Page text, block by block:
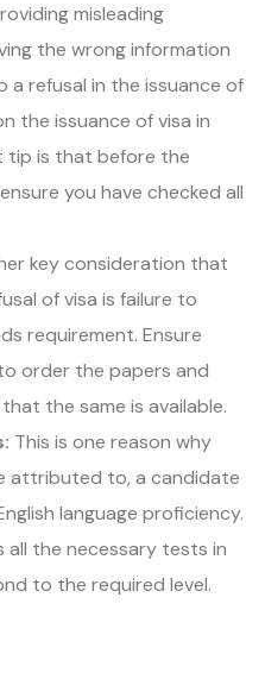
misleading
the wrong information
a refusal in the issuance of
the issuance of visa in
tip is that before the
you have checked all
key consideration that
of visa is failure to
requirement. Ensure
order the papers and
the same is available.
This is one reason why
attributed to, a candidate
language proficiency.
all the necessary tests in
to the required level.